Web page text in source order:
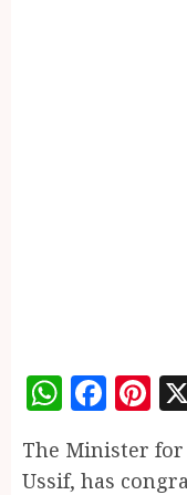
The Minister for
Ussif, has